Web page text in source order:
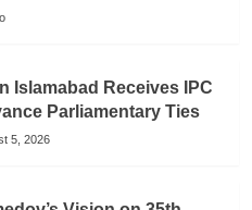
Islamabad Receives IPC
Parliamentary Ties
5, 2026